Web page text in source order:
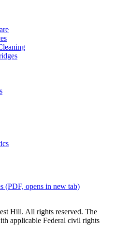
(PDF, opens in new tab)
Hill. All rights reserved. The
applicable Federal civil rights